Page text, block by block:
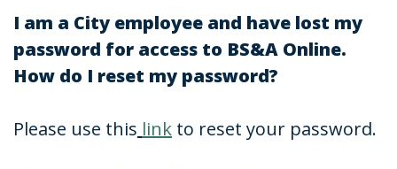
I am a City employee and have lost my
password for access to BS&A Online.
How do I reset my password?
Please use this link to reset your password.